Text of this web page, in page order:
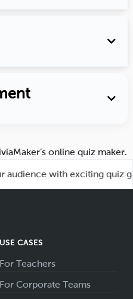
online quiz maker.
with exciting quiz
USE CASES
For Teachers
For Corporate Teams